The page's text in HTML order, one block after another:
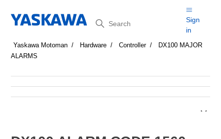
Search
Sign
in
Yaskawa Motoman Hardware Controller
DX100 MAJOR
ALARMS